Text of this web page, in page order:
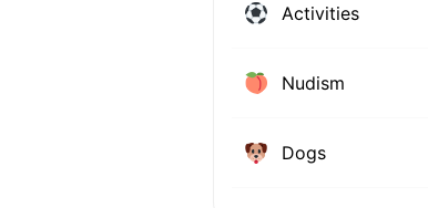
Activities
Nudism
Dogs